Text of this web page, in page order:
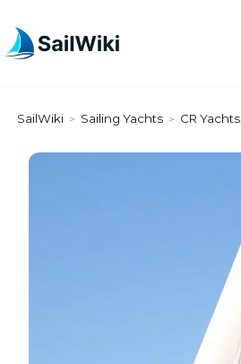
SailWiki > Sailing Yachts > CR Yachts